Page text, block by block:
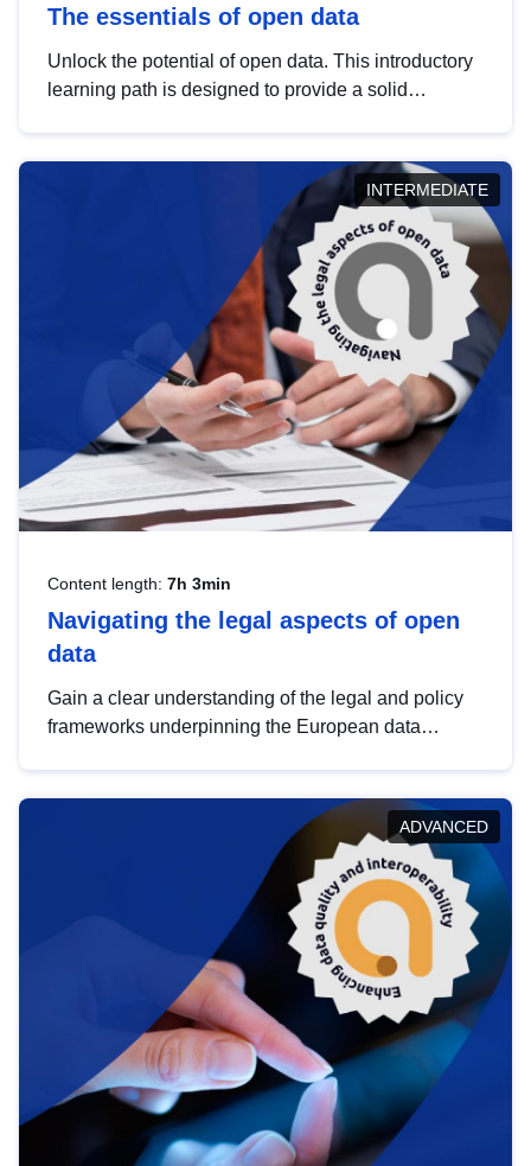
The essentials of open data
Unlock the potential of open data. This introductory
learning path is designed to provide a solid
INTERMEDIATE
Content length: 7h 3min
Navigating the legal aspects of open
data
Gain a clear understanding of the legal and policy
frameworks underpinning the European data
help you navigate key developments in this policy
area, ensuring compliance and promoting the
strategic use of data in line with EU regulations.
ADVANCED